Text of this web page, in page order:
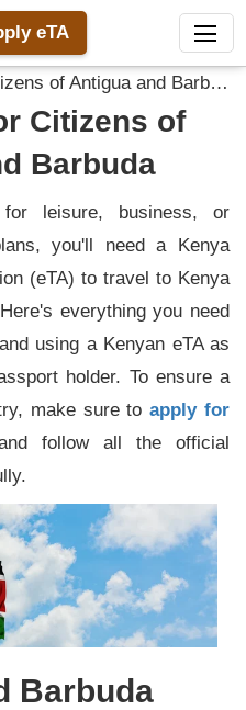
eTA
of Antigua and Barbuda
Citizens of
Barbuda
leisure, business, or
you'll need a Kenya
(eTA) to travel to Kenya
everything you need
using a Kenyan eTA as
holder. To ensure a
make sure toapply for
follow all the official
Barbuda